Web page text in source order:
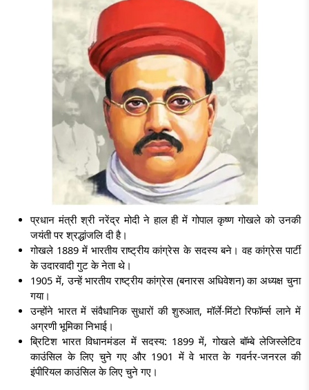
प्रधान मंत्री श्री नरेंद्र मोदी ने हाल ही में गोपाल कृष्ण गोखले को उनकी
जयंती पर श्रद्धांजलि दी है।
गोखले 1889 में भारतीय राष्ट्रीय कांग्रेस के सदस्य बने। वह कांग्रेस पार्टी
के उदारवादी गुट के नेता थे।
1905 में, उन्हें भारतीय राष्ट्रीय कांग्रेस (बनारस अधिवेशन) का अध्यक्ष चुना
गया।
उन्होंने भारत में संवैधानिक सुधारों की शुरुआत, मॉर्ले-मिंटो रिफॉर्म्स लाने में
अग्रणी भूमिका निभाई।
ब्रिटिश भारत विधानमंडल में सदस्य: 1899 में, गोखले बॉम्बे लेजिस्लेटिव
काउंसिल के लिए चुने गए और 1901 में वे भारत के गवर्नर-जनरल की
इंपीरियल काउंसिल के लिए चुने गए।